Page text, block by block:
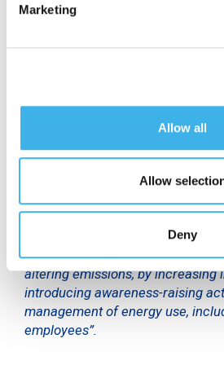
Marketing
Allow all
Allow
Deny
context of the Energy
cooling systems and high
over 9 GWh of electricity.
seriousness of the obligations
are implementing, in line with our
Director at INWIT. “We will
direction, promoting a strategy
energy efficiency objectives and
altering emissions, by increasing
introducing awareness-raising
management of energy use,
employees”.